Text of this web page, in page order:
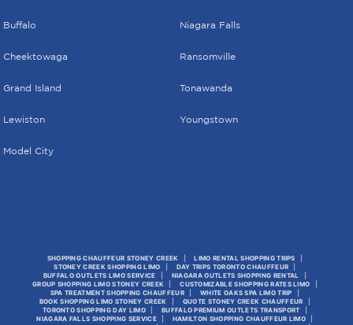
Buffalo
Cheektowaga
Grand Island
Lewiston
Model City
Niagara Falls
Ransomville
Tonawanda
Youngstown
SHOPPING CHAUFFEUR STONEY CREEK
LIMO RENTAL SHOPPING TRIPS
STONEY CREEK SHOPPING LIMO
DAY TRIPS TORONTO CHAUFFEUR
BUFFALO OUTLETS LIMO SERVICE
NIAGARA OUTLETS SHOPPING RENTAL
GROUP SHOPPING LIMO STONEY CREEK
CUSTOMIZABLE SHOPPING RATES LIMO
SPA TREATMENT SHOPPING CHAUFFEUR
WHITE OAKS SPA LIMO TRIP
BOOK SHOPPING LIMO STONEY CREEK
QUOTE STONEY CREEK CHAUFFEUR
TORONTO SHOPPING DAY LIMO
BUFFALO PREMIUM OUTLETS TRANSPORT
NIAGARA FALLS SHOPPING SERVICE
HAMILTON SHOPPING CHAUFFEUR LIMO